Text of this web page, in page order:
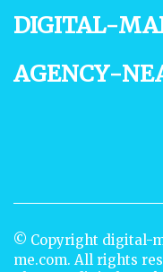
digital-
agency-
© Copyright digital-
me.com. All rights